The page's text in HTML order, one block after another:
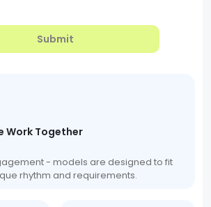
Submit
Work Together
- models are designed to fit
rhythm and requirements.